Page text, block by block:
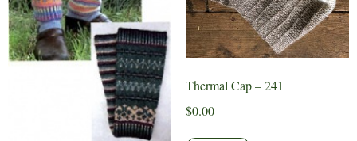
on
the
product
page
on
the
product
Thermal Cap – 241
$0.00